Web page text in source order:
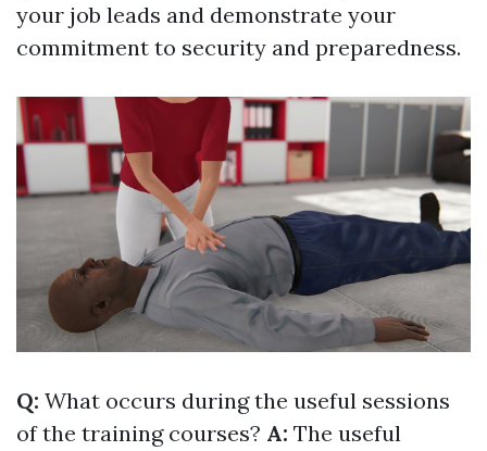
your job leads and demonstrate your
commitment to security and preparedness.
Q: What occurs during the useful sessions
of the training courses? A: The useful